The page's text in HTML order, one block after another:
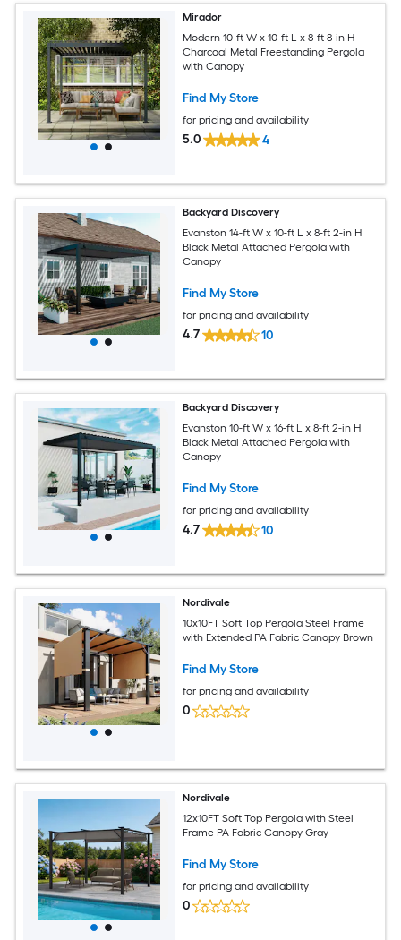
Mirador
Modern 10-ft W x 10-ft L x 8-ft 8-in H
Charcoal Metal Freestanding Pergola
with Canopy
Find My Store
for pricing and availability
5.0 4
Backyard Discovery
Evanston 14-ft W x 10-ft L x 8-ft 2-in H
Black Metal Attached Pergola with
Canopy
Find My Store
for pricing and availability
4.7 10
Backyard Discovery
Evanston 10-ft W x 16-ft L x 8-ft 2-in H
Black Metal Attached Pergola with
Canopy
Find My Store
for pricing and availability
4.7 10
Nordivale
10x10FT Soft Top Pergola Steel Frame
with Extended PA Fabric Canopy Brown
Find My Store
for pricing and availability
0
Nordivale
12x10FT Soft Top Pergola with Steel
Frame PA Fabric Canopy Gray
Find My Store
for pricing and availability
0